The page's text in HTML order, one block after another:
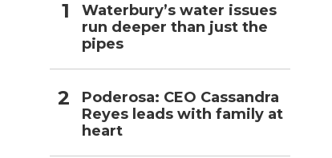
Waterbury’s water issues
run deeper than just the
pipes
Poderosa: CEO Cassandra
Reyes leads with family at
heart